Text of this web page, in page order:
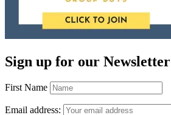
Sign up for our Newsletter
First Name
Email address: